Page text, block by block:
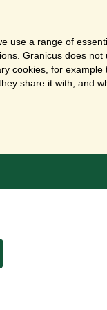
use a range of
Granicus does
cookies, for
share it with, and